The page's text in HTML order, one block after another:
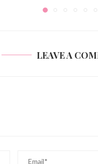
LEAVE A